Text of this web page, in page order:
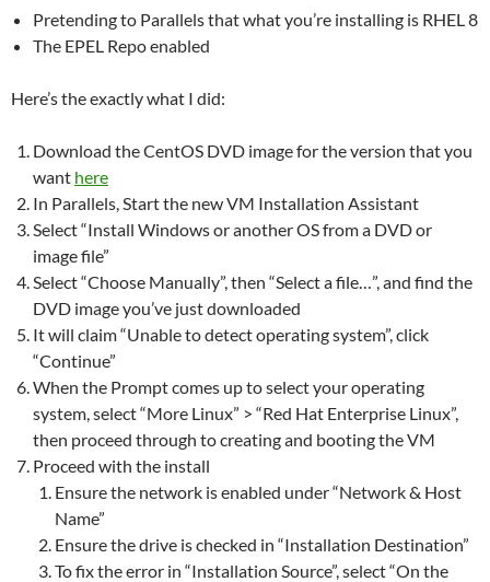
Pretending to Parallels that what you’re installing is RHEL 8
The EPEL Repo enabled
Here’s the exactly what I did:
Download the CentOS DVD image for the version that you
want here
In Parallels, Start the new VM Installation Assistant
Select “Install Windows or another OS from a DVD or
image file”
Select “Choose Manually”, then “Select a file…”, and find the
DVD image you’ve just downloaded
It will claim “Unable to detect operating system”, click
“Continue”
When the Prompt comes up to select your operating
system, select “More Linux” > “Red Hat Enterprise Linux”,
then proceed through to creating and booting the VM
Proceed with the install
Ensure the network is enabled under “Network & Host
Name”
Ensure the drive is checked in “Installation Destination”
To fix the error in “Installation Source”, select “On the